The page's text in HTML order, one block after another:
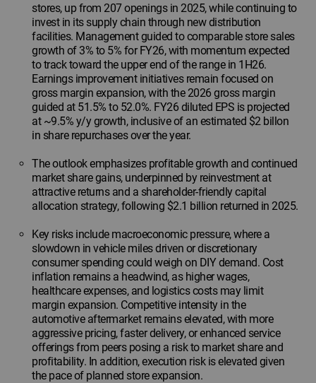
stores, up from 207 openings in 2025, while continuing to
invest in its supply chain through new distribution
facilities. Management guided to comparable store sales
growth of 3% to 5% for FY26, with momentum expected
to track toward the upper end of the range in 1H26.
Earnings improvement initiatives remain focused on
gross margin expansion, with the 2026 gross margin
guided at 51.5% to 52.0%. FY26 diluted EPS is projected
at ~9.5% y/y growth, inclusive of an estimated $2 billon
in share repurchases over the year.
The outlook emphasizes profitable growth and continued
market share gains, underpinned by reinvestment at
attractive returns and a shareholder-friendly capital
allocation strategy, following $2.1 billion returned in 2025.
Key risks include macroeconomic pressure, where a
slowdown in vehicle miles driven or discretionary
consumer spending could weigh on DIY demand. Cost
inflation remains a headwind, as higher wages,
healthcare expenses, and logistics costs may limit
margin expansion. Competitive intensity in the
automotive aftermarket remains elevated, with more
aggressive pricing, faster delivery, or enhanced service
offerings from peers posing a risk to market share and
profitability. In addition, execution risk is elevated given
the pace of planned store expansion.